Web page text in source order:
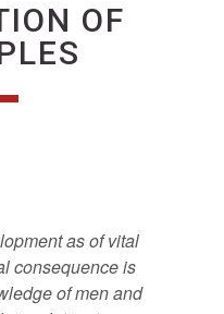
OF
as of vital
consequence is
of men and